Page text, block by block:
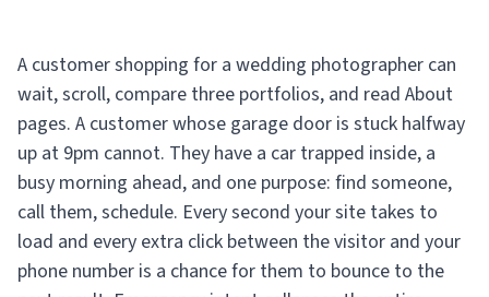
A customer shopping for a wedding photographer can
wait, scroll, compare three portfolios, and read About
pages. A customer whose garage door is stuck halfway
up at 9pm cannot. They have a car trapped inside, a
busy morning ahead, and one purpose: find someone,
call them, schedule. Every second your site takes to
load and every extra click between the visitor and your
phone number is a chance for them to bounce to the